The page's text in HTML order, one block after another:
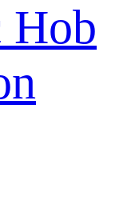
Hob